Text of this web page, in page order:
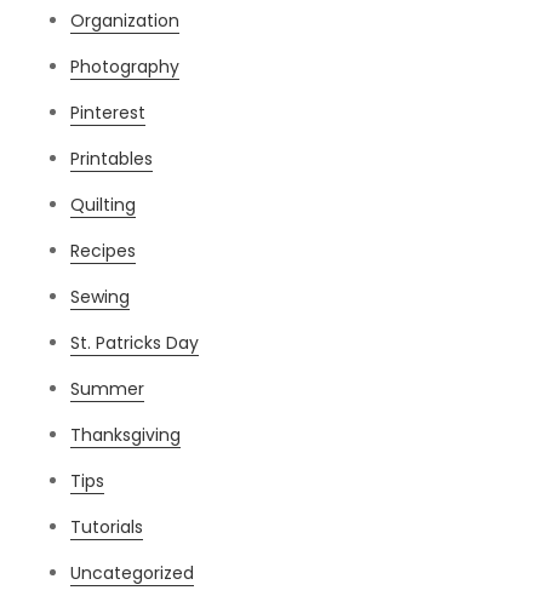
Organization
Photography
Pinterest
Printables
Quilting
Recipes
Sewing
St. Patricks Day
Summer
Thanksgiving
Tips
Tutorials
Uncategorized